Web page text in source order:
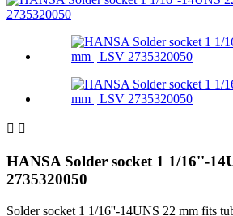
 
HANSA Solder socket 1 1/16''-
2735320050
Solder socket 1 1/16''-14UNS 22 mm fits